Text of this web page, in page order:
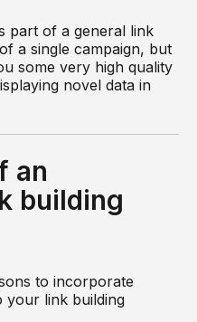
part of a general link
a single campaign, but
some very high quality
novel data in
an
building
to incorporate
your link building